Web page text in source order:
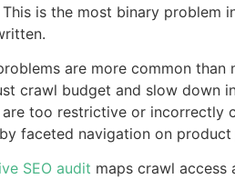
is the most binary problem
are more common
crawl budget and slow down
too restrictive or incorrectly
faceted navigation on
SEO audit maps crawl access